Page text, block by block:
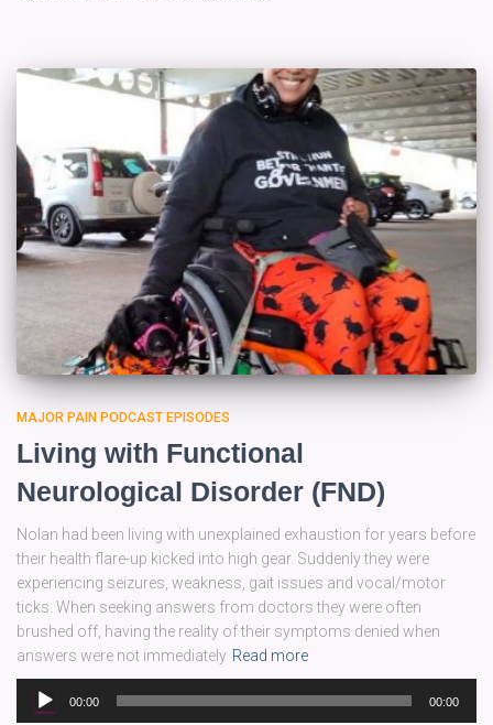
MAJOR PAIN PODCAST EPISODES
Living with Functional
Neurological Disorder (FND)
Nolan had been living with unexplained exhaustion for years before
their health flare-up kicked into high gear. Suddenly they were
experiencing seizures, weakness, gait issues and vocal/motor
ticks. When seeking answers from doctors they were often
brushed off, having the reality of their symptoms denied when
answers were not immediately Read more
Audio
Player
00:00 00:00